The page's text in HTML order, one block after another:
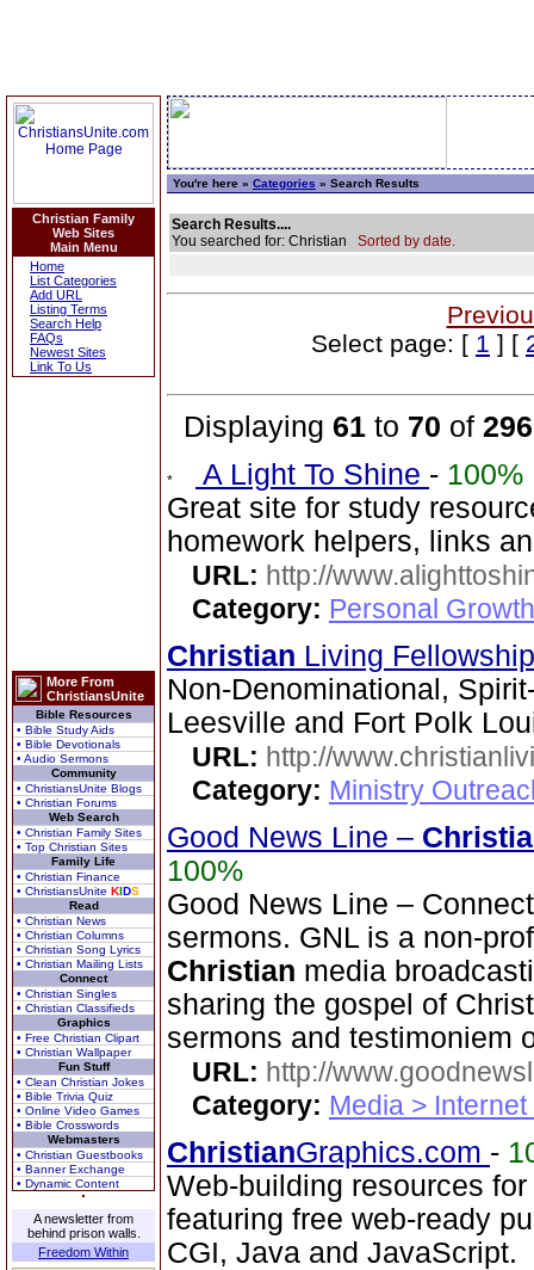
Christian Family
Web Sites
Main Menu
Home
List Categories
Add URL
Listing Terms
Search Help
FAQs
Newest Sites
Link To Us
More From
ChristiansUnite
Bible Resources
• Bible Study Aids
• Bible Devotionals
• Audio Sermons
Community
• ChristiansUnite Blogs
• Christian Forums
Web Search
• Christian Family Sites
• Top Christian Sites
Family Life
• Christian Finance
• ChristiansUnite KIDS
Read
• Christian News
• Christian Columns
• Christian Song Lyrics
• Christian Mailing Lists
Connect
• Christian Singles
• Christian Classifieds
Graphics
• Free Christian Clipart
• Christian Wallpaper
Fun Stuff
• Clean Christian Jokes
• Bible Trivia Quiz
• Online Video Games
• Bible Crosswords
Webmasters
• Christian Guestbooks
• Banner Exchange
• Dynamic Content
A newsletter from
behind prison walls.
Freedom Within
You're here » Categories » Search Results
Search Results....
You searched for: Christian Sorted by date.
Select page: [ 1 ] [
Displaying 61 to 70 of 296
A Light To Shine - 100%
Great site for study
homework helpers, links
URL: http://
Category: Personal
Christian Living
Non-Denominational,
Leesville and Fort Polk
URL: http://
Category: Ministry
Good News Line –
100%
Good News Line –
sermons. GNL is a non-
Christian media
sharing the gospel of
sermons and testimoniem
URL: http://
Category: Media >
ChristianGraphics.com -
Web-building resources
featuring free web-ready
CGI, Java and JavaScript.